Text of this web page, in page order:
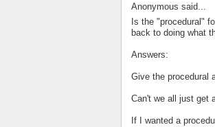
Anonymous said...
Is the "procedural"
back to doing what
Answers:
Give the procedural
Can't we all just get
If I wanted a